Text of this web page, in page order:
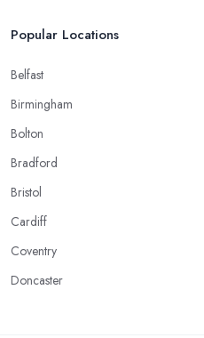
Popular Locations
Belfast
Birmingham
Bolton
Bradford
Bristol
Cardiff
Coventry
Doncaster